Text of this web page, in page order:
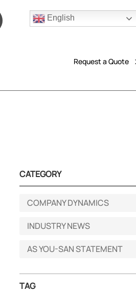
English
Request a Quote
CATEGORY
COMPANY DYNAMICS
INDUSTRY NEWS
AS YOU-SAN STATEMENT
TAG